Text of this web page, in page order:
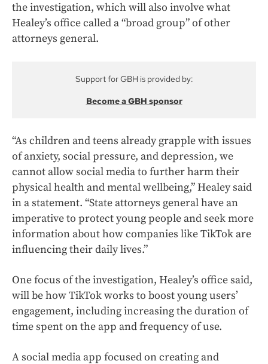
the investigation, which will also involve what
Healey’s office called a “broad group” of other
attorneys general.
Support for GBH is provided by:
Become a GBH sponsor
“As children and teens already grapple with issues
of anxiety, social pressure, and depression, we
cannot allow social media to further harm their
physical health and mental wellbeing,” Healey said
in a statement. “State attorneys general have an
imperative to protect young people and seek more
information about how companies like TikTok are
influencing their daily lives.”
One focus of the investigation, Healey’s office said,
will be how TikTok works to boost young users’
engagement, including increasing the duration of
time spent on the app and frequency of use.
A social media app focused on creating and